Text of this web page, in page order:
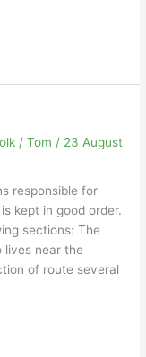
/Tom/ 23 August
responsible for
kept in good order.
sections: The
lives near the
of route several